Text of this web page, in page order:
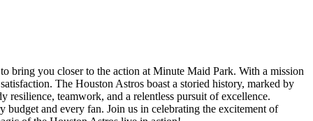
bring you closer to the action at Minute Maid Park. With a mission
The Houston Astros boast a storied history, marked by
teamwork, and a relentless pursuit of excellence.
and every fan. Join us in celebrating the excitement of